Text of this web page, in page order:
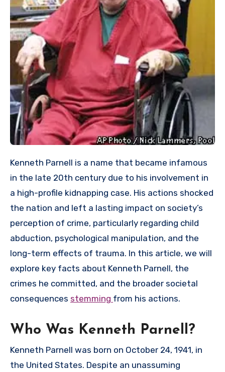
Kenneth Parnell is a name that became infamous
in the late 20th century due to his involvement in
a high-profile kidnapping case. His actions shocked
the nation and left a lasting impact on society’s
perception of crime, particularly regarding child
abduction, psychological manipulation, and the
long-term effects of trauma. In this article, we will
explore key facts about Kenneth Parnell, the
crimes he committed, and the broader societal
consequences stemming from his actions.
Who Was Kenneth Parnell?
Kenneth Parnell was born on October 24, 1941, in
the United States. Despite an unassuming